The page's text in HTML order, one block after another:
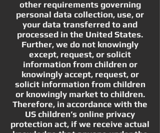
other requirements governing
personal data collection, use, or
your data transferred to and
processed in the United States.
Further, we do not knowingly
except, request, or solicit
information from children or
knowingly accept, request, or
solicit information from children
or knowingly market to children.
Therefore, in accordance with the
US children’s online privacy
protection act, if we receive actual